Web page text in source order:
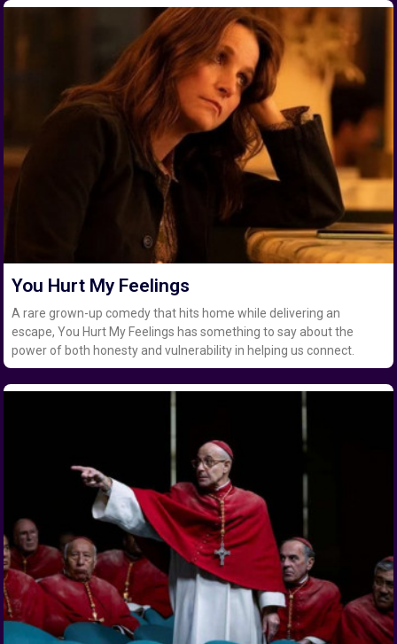
You Hurt My Feelings
A rare grown-up comedy that hits home while delivering an
escape, You Hurt My Feelings has something to say about the
power of both honesty and vulnerability in helping us connect.